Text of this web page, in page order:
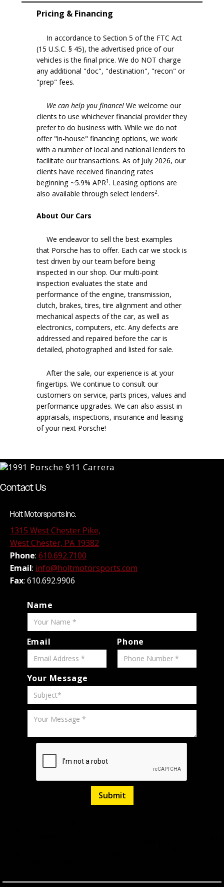
Pricing & Financing
In accordance to Section 5 of the FTC Act
(15 U.S.C. § 45), the advertised price of our
vehicles is the final price. We do NOT charge
any additional "doc", "destination", "recon" or
"prep" fees.
We can help you finance! We welcome our
clients to use whichever financial provider they
prefer to do business with. While we do not
offer "in-house" financing options, we work
with a number of local and national lenders to
facilitate our transactions. As of July 2026, our
clients have received financing rates
beginning ~5.9% APR1. Leasing options are
also available through select lenders2.
About Our Cars
We endeavor to sell the best examples
that Porsche has to offer. Each car we stock is
test driven by our team before being
inspected in our shop. Our multi-point
inspection evaluates the state and
performance of the engine, transmission,
clutch, brakes, tires, tire alignment and other
mechanical aspects of the car, as well as
electronics, computers, etc. Any defects are
addressed and repaired before the car is
detailed, photographed and listed for sale.
After the sale, our experience is at your
fingertips. We continue to consult our
customers on service, parts prices, values and
performance upgrades. We can also assist in
appraisals, inspections, insurance and leasing
of your next Porsche!
Contact Us
Holt Motorsports Inc.
1315 West Chester Pike,
West Chester, PA 19382
Phone: 610.692.7100
Email: info@holtmotorsports.com
Fax: 610.692.9906
Name
Email Phone
Your Message